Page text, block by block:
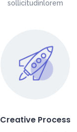
sollicitudinlorem
Creative Process